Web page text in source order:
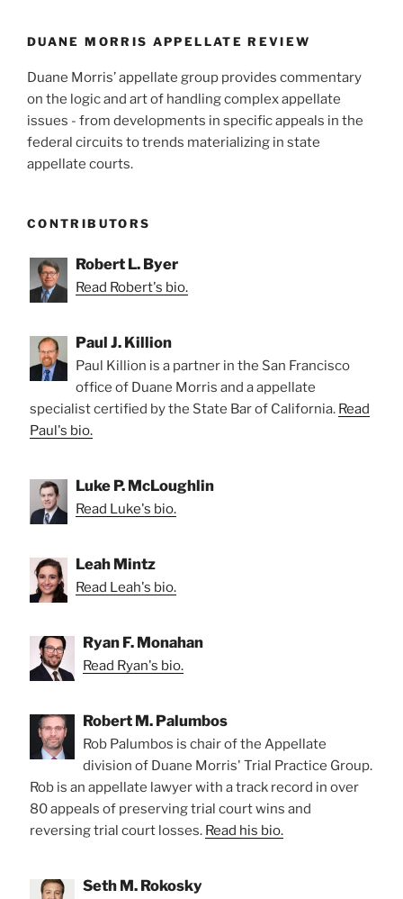
k
DUANE MORRIS APPELLATE REVIEW
Duane Morris’ appellate group provides commentary
on the logic and art of handling complex appellate
issues - from developments in specific appeals in the
federal circuits to trends materializing in state
appellate courts.
CONTRIBUTORS
Robert L. Byer
Read Robert's bio.
Paul J. Killion
Paul Killion is a partner in the San Francisco
office of Duane Morris and a appellate
specialist certified by the State Bar of California. Read
Paul's bio.
Luke P. McLoughlin
Read Luke's bio.
Leah Mintz
Read Leah's bio.
Ryan F. Monahan
Read Ryan's bio.
Robert M. Palumbos
Rob Palumbos is chair of the Appellate
division of Duane Morris' Trial Practice Group.
Rob is an appellate lawyer with a track record in over
80 appeals of preserving trial court wins and
reversing trial court losses. Read his bio.
Seth M. Rokosky